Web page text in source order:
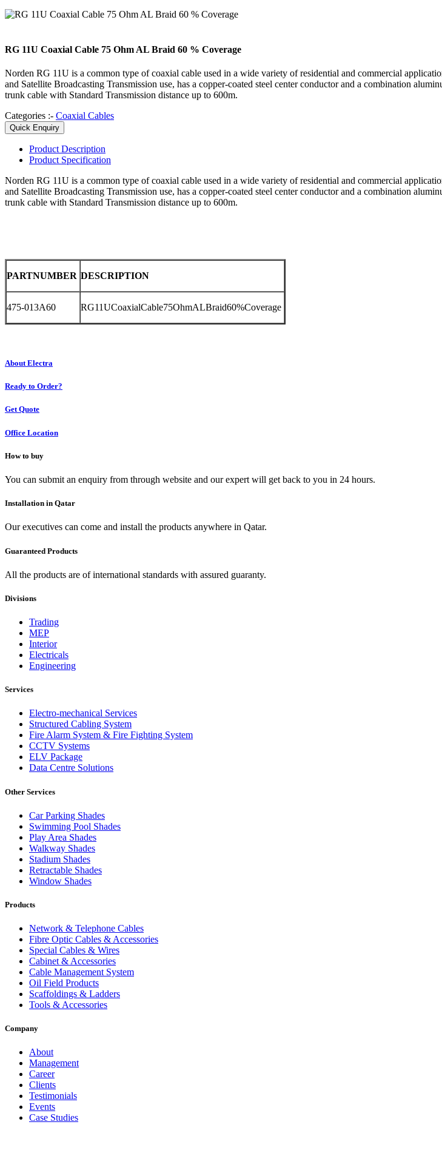
RG 11U Coaxial Cable 75 Ohm AL Braid 60 % Coverage
Norden RG 11U is a common type of coaxial cable used in a wide variety of residential and commercial
and Satellite Broadcasting Transmission use, has a copper-coated steel center conductor and a combination
trunk cable with Standard Transmission distance up to 600m.
Categories :- Coaxial Cables
Quick Enquiry
Product Description
Product Specification
Norden RG 11U is a common type of coaxial cable used in a wide variety of residential and commercial
and Satellite Broadcasting Transmission use, has a copper-coated steel center conductor and a combination
trunk cable with Standard Transmission distance up to 600m.
PARTNUMBER DESCRIPTION
475-013A60 RG11UCoaxialCable75OhmALBraid60%Coverage
About Electra
Ready to Order?
Get Quote
Office Location
How to buy
You can submit an enquiry from through website and our expert will get back to you in 24 hours.
Installation in Qatar
Our executives can come and install the products anywhere in Qatar.
Guaranteed Products
All the products are of international standards with assured guaranty.
Divisions
Trading
MEP
Interior
Electricals
Engineering
Services
Electro-mechanical Services
Structured Cabling System
Fire Alarm System & Fire Fighting System
CCTV Systems
ELV Package
Data Centre Solutions
Other Services
Car Parking Shades
Swimming Pool Shades
Play Area Shades
Walkway Shades
Stadium Shades
Retractable Shades
Window Shades
Products
Network & Telephone Cables
Fibre Optic Cables & Accessories
Special Cables & Wires
Cabinet & Accessories
Cable Management System
Oil Field Products
Scaffoldings & Ladders
Tools & Accessories
Company
About
Management
Career
Clients
Testimonials
Events
Case Studies